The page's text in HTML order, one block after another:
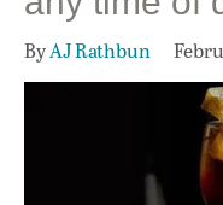
ByAJ Rathbun